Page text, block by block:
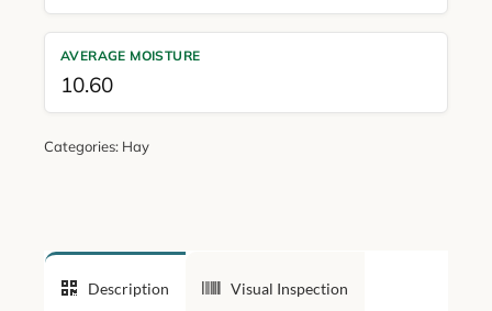
AVERAGE MOISTURE
10.60
Categories: Hay
Description Visual Inspection